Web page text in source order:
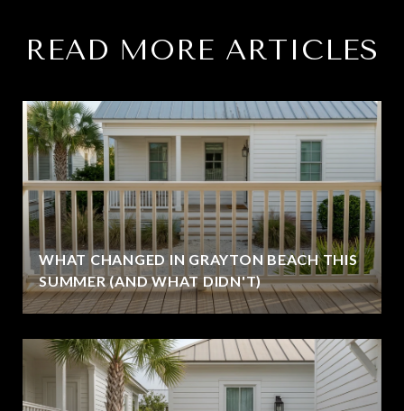
READ MORE ARTICLES
WHAT CHANGED IN GRAYTON BEACH THIS
SUMMER (AND WHAT DIDN'T)